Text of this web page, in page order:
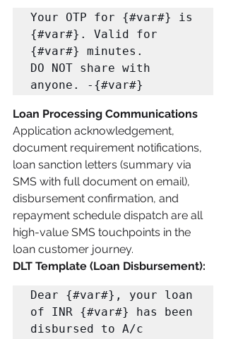
Your OTP for {#var#} is
{#var#}. Valid for
{#var#} minutes.
DO NOT share with
anyone. -{#var#}
Loan Processing Communications
Application acknowledgement,
document requirement notifications,
loan sanction letters (summary via
SMS with full document on email),
disbursement confirmation, and
repayment schedule dispatch are all
high-value SMS touchpoints in the
loan customer journey.
DLT Template (Loan Disbursement):
Dear {#var#}, your loan
of INR {#var#} has been
disbursed to A/c